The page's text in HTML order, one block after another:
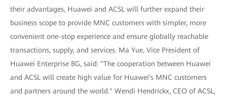
their advantages, Huawei and ACSL will further expand their
business scope to provide MNC customers with simpler, more
convenient one-stop experience and ensure globally reachable
transactions, supply, and services. Ma Yue, Vice President of
Huawei Enterprise BG, said: "The cooperation between Huawei
and ACSL will create high value for Huawei's MNC customers
and partners around the world." Wendi Hendrickx, CEO of ACSL,